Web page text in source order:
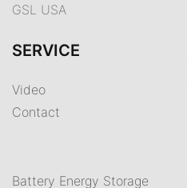
GSL USA
SERVICE
Video
Contact
Battery Energy Storage